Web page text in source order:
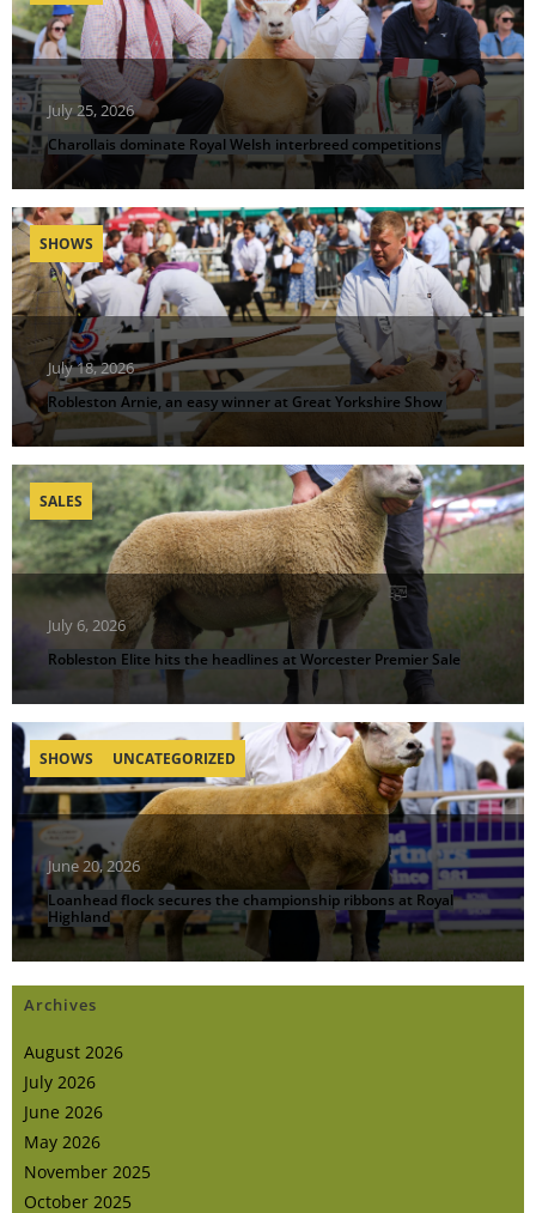
July 25, 2026
Charollais dominate Royal Welsh interbreed competitions
July 18, 2026
Robleston Arnie, an easy winner at Great Yorkshire Show
SHOWS
July 6, 2026
Robleston Elite hits the headlines at Worcester Premier Sale
SALES
June 20, 2026
Loanhead flock secures the championship ribbons at Royal
Highland
SHOWS UNCATEGORIZED
Archives
August 2026
July 2026
June 2026
May 2026
November 2025
October 2025